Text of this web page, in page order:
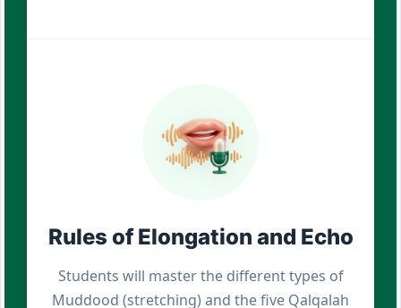
Rules of Elongation and Echo
Students will master the different types of
Muddood (stretching) and the five Qalqalah